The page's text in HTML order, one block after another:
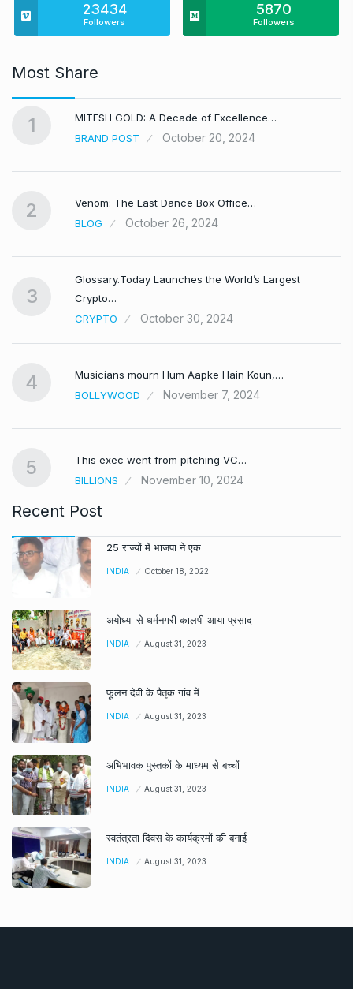
23434
Followers
5870
Followers
Most Share
1
MITESH GOLD: A Decade of Excellence…
BRAND POST
October 20, 2024
2
Venom: The Last Dance Box Office…
BLOG
October 26, 2024
3
Glossary.Today Launches the World’s Largest
Crypto…
CRYPTO
October 30, 2024
4
Musicians mourn Hum Aapke Hain Koun,…
BOLLYWOOD
November 7, 2024
5
This exec went from pitching VC…
BILLIONS
November 10, 2024
Recent Post
25 राज्यों में भाजपा ने एक
INDIA October 18, 2022
अयोध्या से धर्मनगरी कालपी आया प्रसाद
INDIA August 31, 2023
फूलन देवी के पैतृक गांव में
INDIA August 31, 2023
अभिभावक पुस्तकों के माध्यम से बच्चों
INDIA August 31, 2023
स्वतंत्रता दिवस के कार्यक्रमों की बनाई
INDIA August 31, 2023